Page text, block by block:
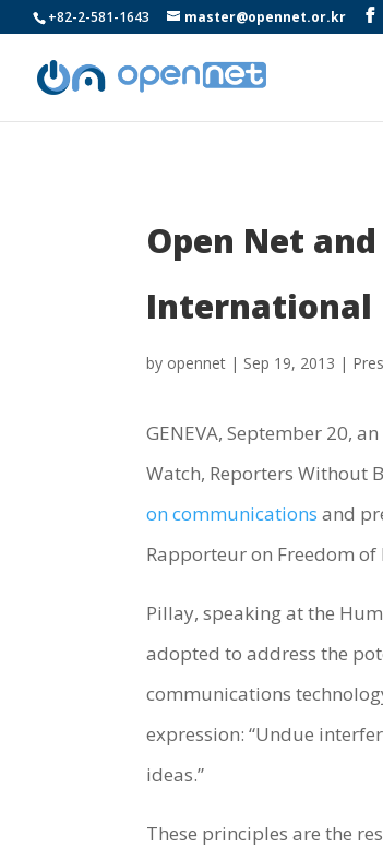
+82-2-581-1643 master@opennet.or.kr
Open Net
International
by opennet | Sep 19, 2013 |
GENEVA, September 20,
Watch, Reporters Without
on communications and
Rapporteur on Freedom of
Pillay, speaking at the
adopted to address the
communications
expression: “Undue
ideas.”
These principles are the